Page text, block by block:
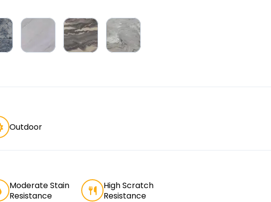
Outdoor
Moderate Stain
Resistance
High Scratch
Resistance